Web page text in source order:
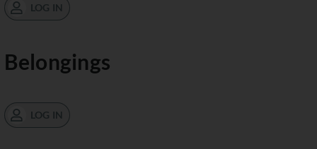
LOG IN
Belongings
LOG IN